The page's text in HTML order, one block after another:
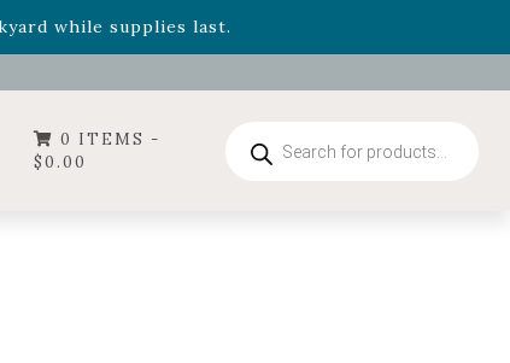
while supplies last.
0 ITEMS -
$0.00
search